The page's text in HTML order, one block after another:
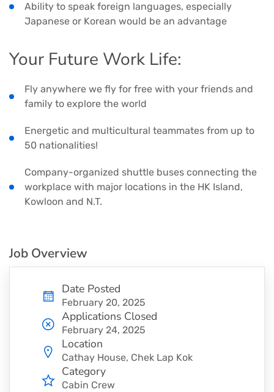
Ability to speak foreign languages, especially
Japanese or Korean would be an advantage
Your Future Work Life:
Fly anywhere we fly for free with your friends and
family to explore the world
Energetic and multicultural teammates from up to
50 nationalities!
Company-organized shuttle buses connecting the
workplace with major locations in the HK Island,
Kowloon and N.T.
Job Overview
Date Posted
February 20, 2025
Applications Closed
February 24, 2025
Location
Cathay House, Chek Lap Kok
Category
Cabin Crew